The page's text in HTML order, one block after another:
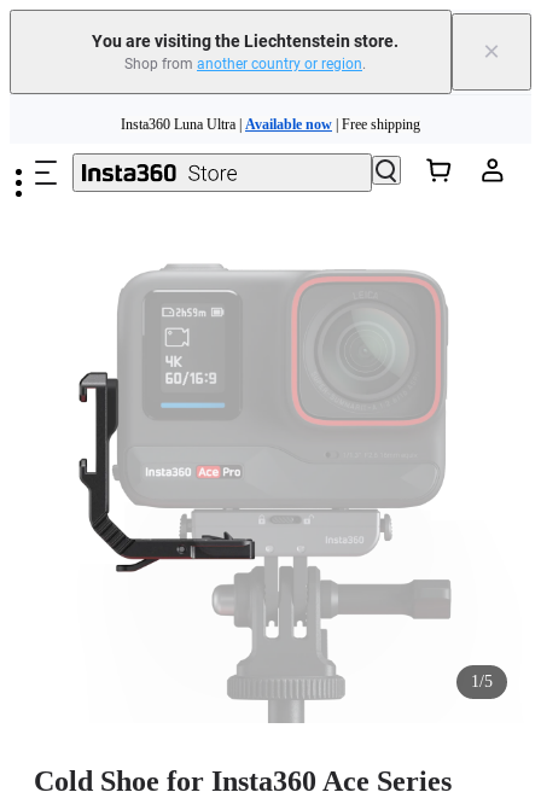
You are visiting the Liechtenstein store.
Shop from another country or region. ×
Need shopping help? | Chat with our experts now!
Insta360 Luna Ultra | Available now | Free shipping
1/5
Cold Shoe for Insta360 Ace Series